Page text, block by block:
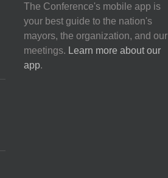
The Conference's mobile app is
your best guide to the nation's
mayors, the organization, and our
meetings. Learn more about our
app.